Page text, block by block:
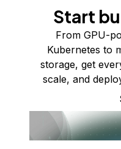
Start
From GPU-
Kubernetes to
storage, get
scale, and